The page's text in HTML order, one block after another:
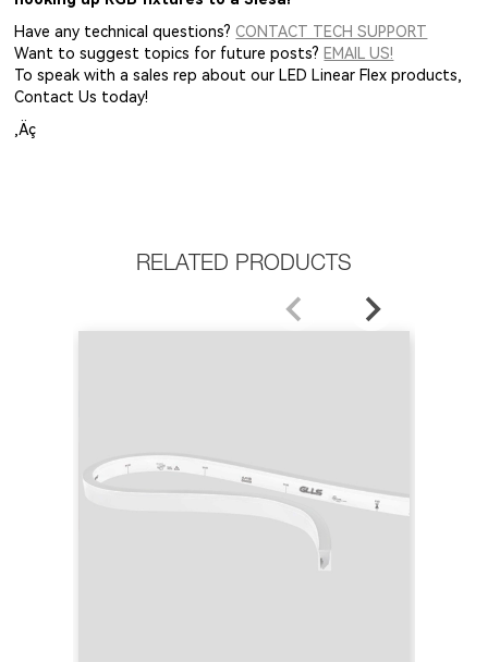
Have any technical questions?CONTACT TECH SUPPORT
Want to suggest topics for future posts? EMAIL US!
To speak with a sales rep about our LED Linear Flex products,
Contact Us today!
‚Äç
RELATED PRODUCTS